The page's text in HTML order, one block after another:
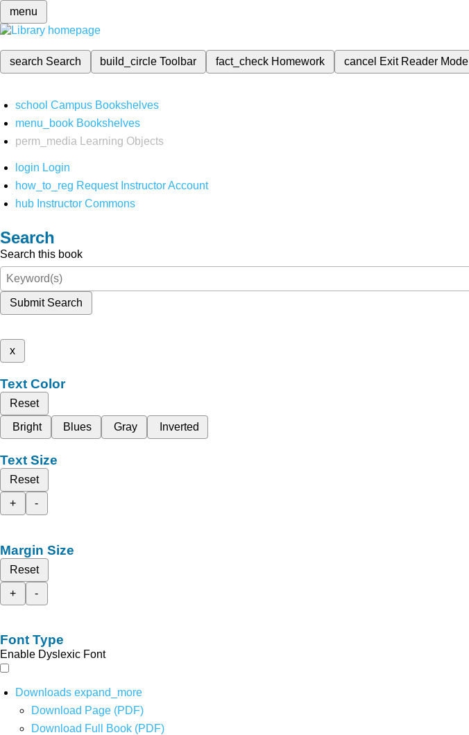
menu
search Search build_circleToolbar fact_check Homework cancel Exit Reader Mode
school Campus Bookshelves
menu_book Bookshelves
perm_media
Learning Objects
login Login
how_to_reg Request Instructor Account
hub Instructor Commons
Search
Search this book
Submit Search
x
Text Color
Reset
Bright
Blues Gray Inverted
Text Size
Reset
+
-
Margin Size
Reset
+
-
Font Type
Enable Dyslexic Font
Downloads expand_more
Download Page (PDF)
Download Full Book (PDF)